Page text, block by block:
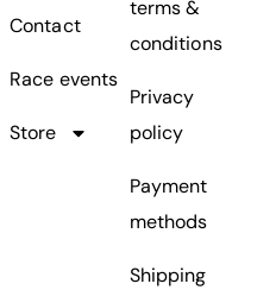
Contact
Race events
Store
terms &
conditions
Privacy
policy
Payment
methods
Shipping